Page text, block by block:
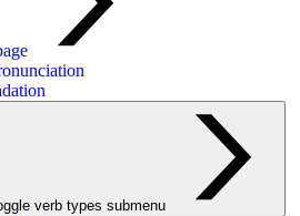
verb types submenu